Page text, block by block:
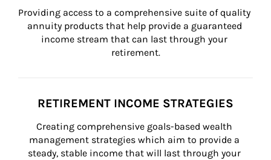
Providing access to a comprehensive suite of quality
annuity products that help provide a guaranteed
income stream that can last through your
retirement.
RETIREMENT INCOME STRATEGIES
Creating comprehensive goals-based wealth
management strategies which aim to provide a
steady, stable income that will last through your